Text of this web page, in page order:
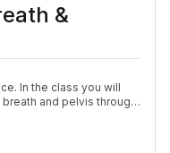
&
In the class you will
and pelvis through
targeted to the
around the pelvic bowl.
patterns to